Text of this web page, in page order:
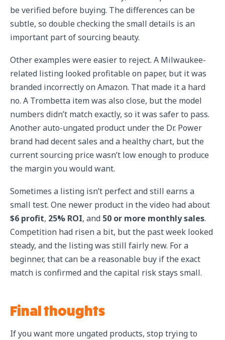
be verified before buying. The differences can be
subtle, so double checking the small details is an
important part of sourcing beauty.
Other examples were easier to reject. A Milwaukee-
related listing looked profitable on paper, but it was
branded incorrectly on Amazon. That made it a hard
no. A Trombetta item was also close, but the model
numbers didn’t match exactly, so it was safer to pass.
Another auto-ungated product under the Dr. Power
brand had decent sales and a healthy chart, but the
current sourcing price wasn’t low enough to produce
the margin you would want.
Sometimes a listing isn’t perfect and still earns a
small test. One newer product in the video had about
$6 profit, 25% ROI, and 50 or more monthly sales.
Competition had risen a bit, but the past week looked
steady, and the listing was still fairly new. For a
beginner, that can be a reasonable buy if the exact
match is confirmed and the capital risk stays small.
Final thoughts
If you want more ungated products, stop trying to